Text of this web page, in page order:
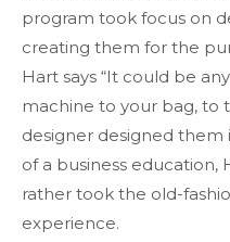
program took focus on
creating them for the
Hart says “It could be
machine to your bag, to
designer designed them
of a business education,
rather took the old-
experience.